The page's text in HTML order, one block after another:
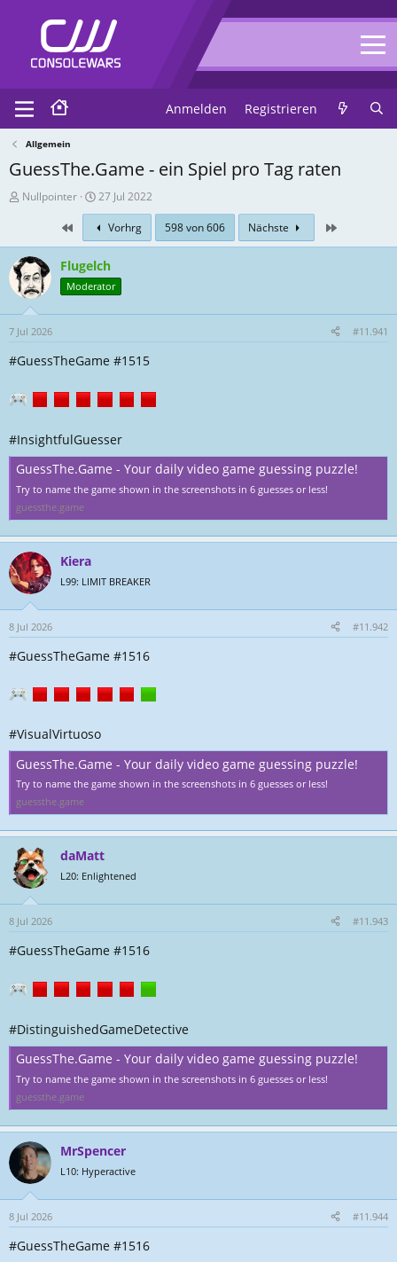
Anmelden Registrieren
Allgemein
GuessThe.Game - ein Spiel pro Tag raten
T
e
a
d
-
E
r
t
l
r
Nullpointer
E
r
s
t
e
l
l
u
s
a
m
27 Jul 2022
First
Vorhrg 598 von 606 Nächste Zuletzt
Flugelch
Moderator
7 Jul 2026 #11.941
#GuessTheGame #1515
#InsightfulGuesser
GuessThe.Game - Your daily video game guessing puzzle!
Try to name the game shown in the screenshots in 6 guesses or less!
guessthe.game
Kiera
L99: LIMIT BREAKER
8 Jul 2026 #11.942
#GuessTheGame #1516
#VisualVirtuoso
GuessThe.Game - Your daily video game guessing puzzle!
Try to name the game shown in the screenshots in 6 guesses or less!
guessthe.game
daMatt
L20: Enlightened
8 Jul 2026 #11.943
#GuessTheGame #1516
#DistinguishedGameDetective
GuessThe.Game - Your daily video game guessing puzzle!
Try to name the game shown in the screenshots in 6 guesses or less!
guessthe.game
MrSpencer
L10: Hyperactive
8 Jul 2026 #11.944
#GuessTheGame #1516